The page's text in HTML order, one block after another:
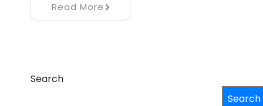
Read More
Search
Search